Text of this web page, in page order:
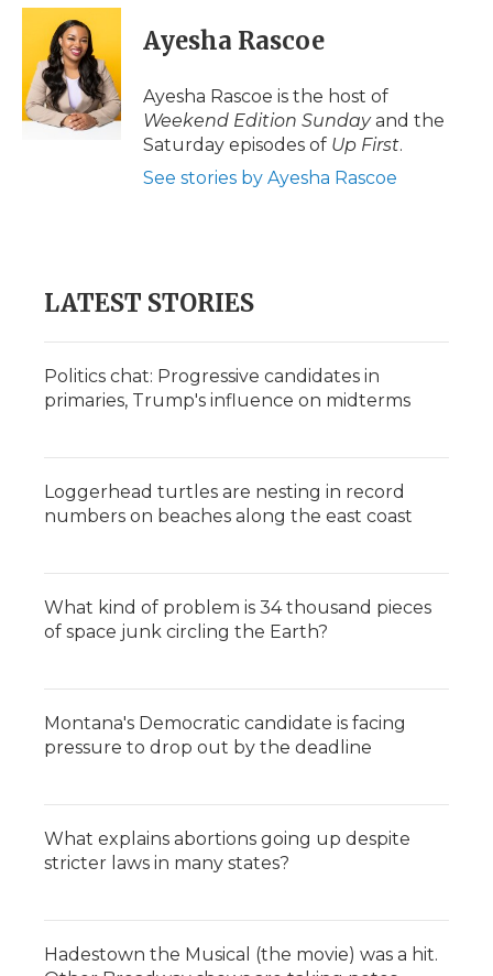
c
o
k
i
t
t
e
r
n
e
d
I
n
p
b
a
d
i
l
Ayesha Rascoe
Ayesha Rascoe is the host of
Weekend Edition Sundayand the
Saturday episodes of Up First.
See stories by Ayesha Rascoe
LATEST STORIES
Politics chat: Progressive candidates in
primaries, Trump's influence on midterms
Loggerhead turtles are nesting in record
numbers on beaches along the east coast
What kind of problem is 34 thousand pieces
of space junk circling the Earth?
Montana's Democratic candidate is facing
pressure to drop out by the deadline
What explains abortions going up despite
stricter laws in many states?
Hadestown the Musical (the movie) was a hit.